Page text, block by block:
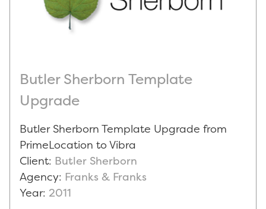
Butler Sherborn Template
Upgrade
Butler Sherborn Template Upgrade from
PrimeLocation to Vibra
Client: Butler Sherborn
Agency: Franks & Franks
Year: 2011